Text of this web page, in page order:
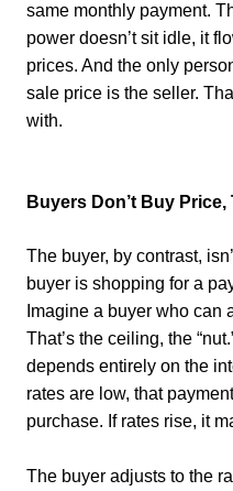
same monthly payment.
power doesn’t sit idle, it
prices. And the only
sale price is the seller.
with.
Buyers Don’t Buy
The buyer, by contrast,
buyer is shopping for a
Imagine a buyer who can
That’s the ceiling, the
depends entirely on the
rates are low, that
purchase. If rates rise, it
The buyer adjusts to the